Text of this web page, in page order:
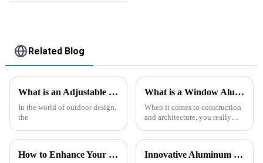
Related Blog
What is an Adjustable Louver Pergola and How Does it Work?
In the world of outdoor design,
the
What is a Window Aluminium Profile? Benefits, Types, and Applications Explained
When it comes to construction
and architecture, you really
window aluminium profiles are.
How to Enhance Your Outdoor Experience with Pergola With Side Curtains and Statistical Insights Innovative Aluminum Door Profiles Shaping the Future of Architecture in 2025